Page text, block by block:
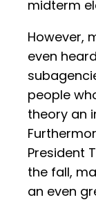
midterm
However,
even
people
theory an
President
the fall,
an even